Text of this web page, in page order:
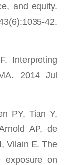
and equity.
42.
Interpreting
2014 Jul
PY, Tian Y,
AP, de
Vilain E. The
exposure on